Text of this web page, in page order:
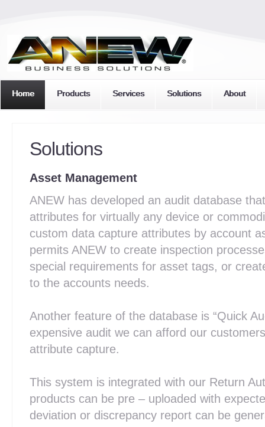
Home Products Services Solutions About
Solutions
Asset Management
ANEW has developed an audit database
attributes for virtually any device or
custom data capture attributes by account
permits ANEW to create inspection
special requirements for asset tags, or
to the accounts needs.
Another feature of the database is “Quick
expensive audit we can afford our
attribute capture.
This system is integrated with our Return
products can be pre – uploaded with
deviation or discrepancy report can be